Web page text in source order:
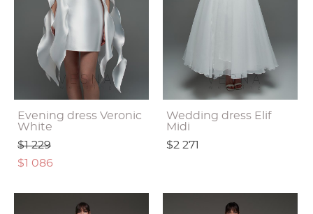
Evening dress Veronic
White
$1 229
$1 086
Wedding dress Elif
Midi
$2 271